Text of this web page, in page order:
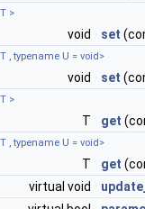
>
void set
, typename U = void>
void set
>
T get
, typename U = void>
T get
virtual void